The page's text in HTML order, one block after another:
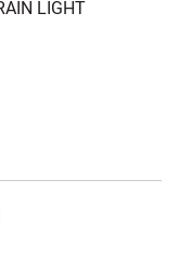
LIGHT